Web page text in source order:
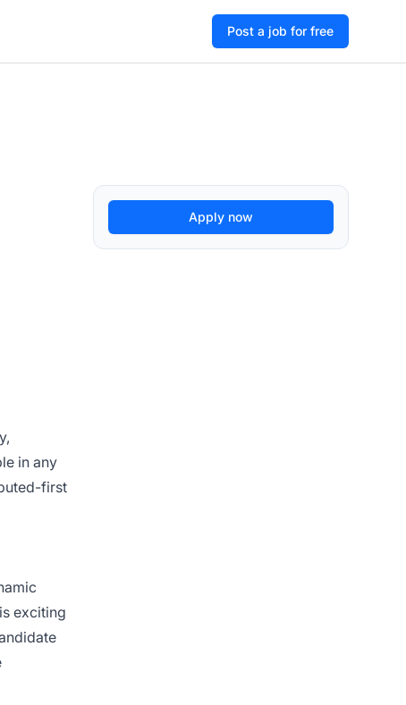
Post a job for free
in any
first
exciting
Apply now